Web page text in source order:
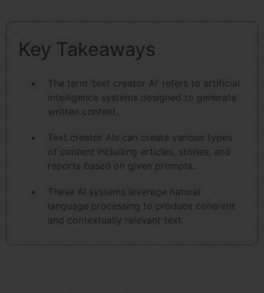
Key Takeaways
The term ‘text creator AI’ refers to artificial
intelligence systems designed to generate
written content.
Text creator AIs can create various types
of content including articles, stories, and
reports based on given prompts.
These AI systems leverage natural
language processing to produce coherent
and contextually relevant text.